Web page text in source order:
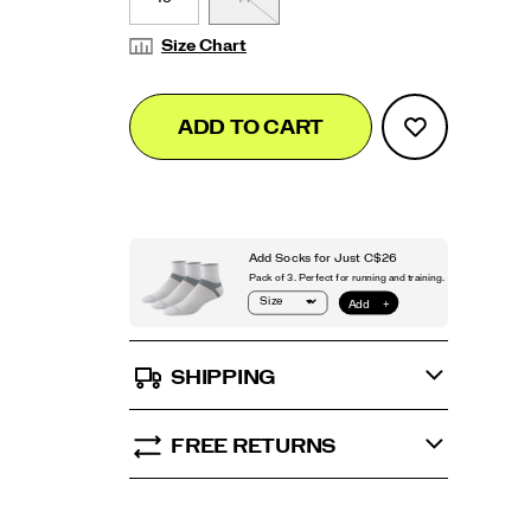
Size Chart
Product
Actions
Add
to
cart
false
ADD TO CART
SHIPPING
FREE RETURNS